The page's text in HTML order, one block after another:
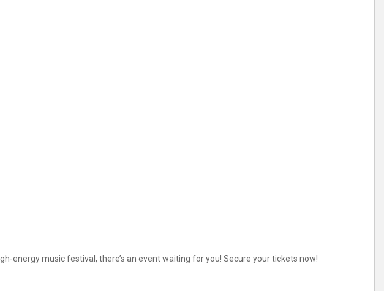
energy music festival, there’s an event waiting for you! Secure your tickets now!